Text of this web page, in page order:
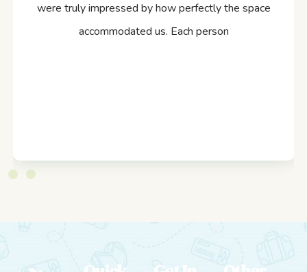
were truly impressed by how perfectly the space
accommodated us. Each person